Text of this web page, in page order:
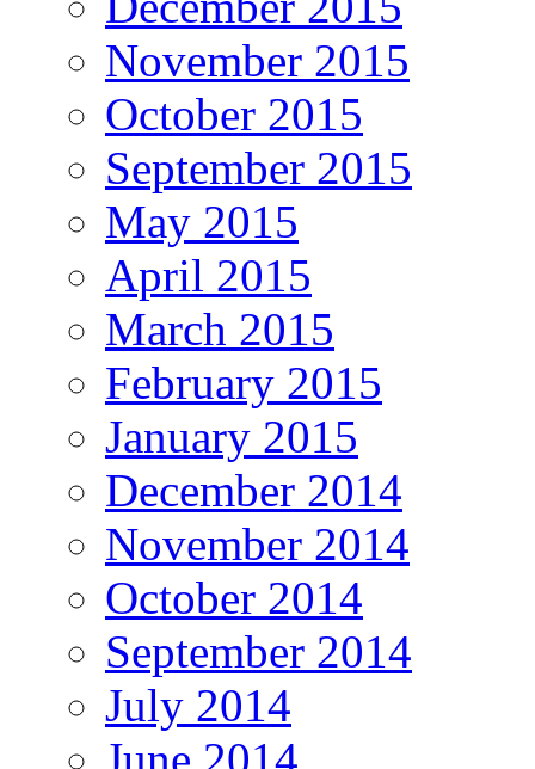
November 2015
October 2015
September 2015
May 2015
April 2015
March 2015
February 2015
January 2015
December 2014
November 2014
October 2014
September 2014
July 2014